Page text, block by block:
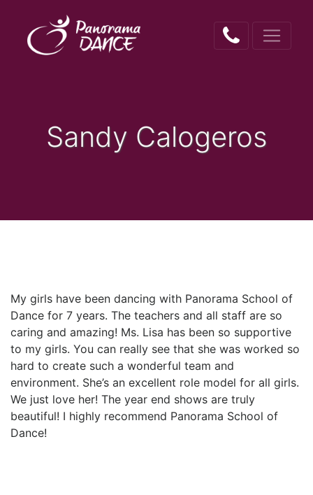
Sandy Calogeros
My girls have been dancing with Panorama School of
Dance for 7 years. The teachers and all staff are so
caring and amazing! Ms. Lisa has been so supportive
to my girls. You can really see that she was worked so
hard to create such a wonderful team and
environment. She’s an excellent role model for all girls.
We just love her! The year end shows are truly
beautiful! I highly recommend Panorama School of
Dance!